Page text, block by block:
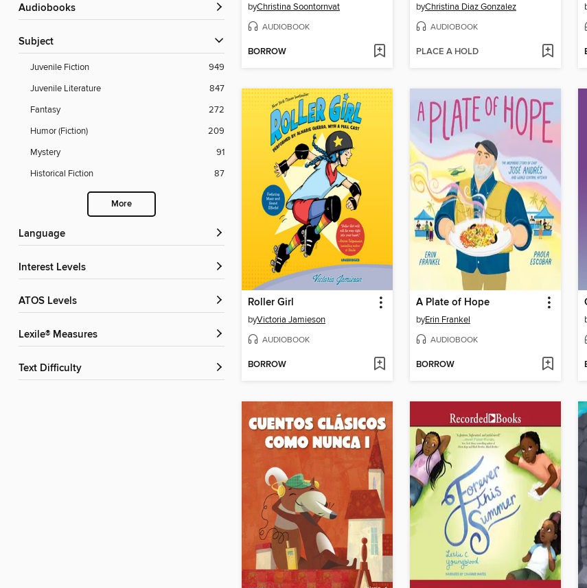
Audiobooks
Subject
Juvenile Fiction
949
Juvenile Literature
847
Fantasy
272
Humor (Fiction)
209
Mystery
91
Historical Fiction
87
More
Language
Interest Levels
ATOS Levels
Lexile® Measures
Text Difficulty
byChristina Soontornvat
AUDIOBOOK
BORROW
byChristina Diaz Gonzalez
AUDIOBOOK
PLACE A HOLD
Roller Girl
byVictoria Jamieson
AUDIOBOOK
BORROW
A Plate of Hope
byErin Frankel
AUDIOBOOK
BORROW